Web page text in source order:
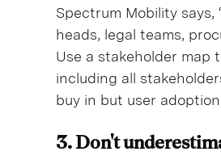
Spectrum Mobility
heads, legal teams,
Use a stakeholder map
including all
buy in but user
3. Don't